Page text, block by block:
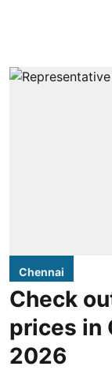
Chennai
Check
prices in
2026